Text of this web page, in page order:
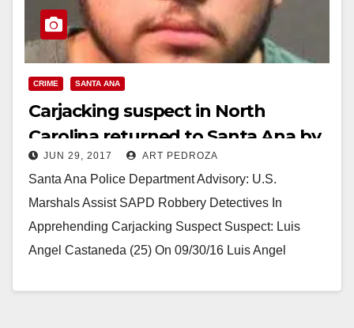
CRIME SANTA ANA
Carjacking suspect in North
Carolina returned to Santa Ana by
US Marshals
JUN 29, 2017 ART PEDROZA
Santa Ana Police Department Advisory: U.S.
Marshals Assist SAPD Robbery Detectives In
Apprehending Carjacking Suspect Suspect: Luis
Angel Castaneda (25) On 09/30/16 Luis Angel